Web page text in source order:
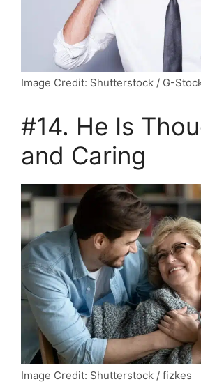
Image Credit: Shutterstock / G-
#14. He Is
and Caring
Image Credit: Shutterstock / fizkes